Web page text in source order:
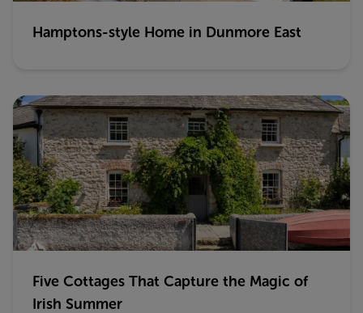
Hamptons-style Home in Dunmore East
Five Cottages That Capture the Magic of
Irish Summer